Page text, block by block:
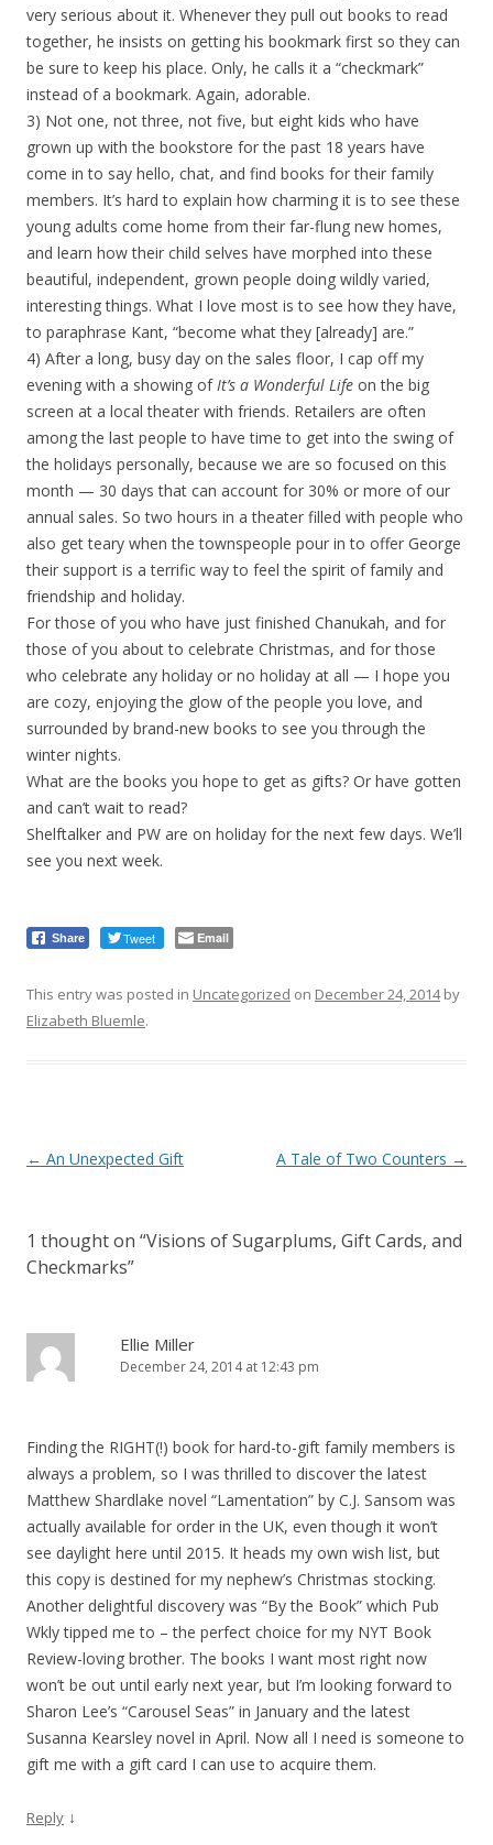
very serious about it. Whenever they pull out books to read
together, he insists on getting his bookmark first so they can
be sure to keep his place. Only, he calls it a “checkmark”
instead of a bookmark. Again, adorable.
3) Not one, not three, not five, but eight kids who have
grown up with the bookstore for the past 18 years have
come in to say hello, chat, and find books for their family
members. It’s hard to explain how charming it is to see these
young adults come home from their far-flung new homes,
and learn how their child selves have morphed into these
beautiful, independent, grown people doing wildly varied,
interesting things. What I love most is to see how they have,
to paraphrase Kant, “become what they [already] are.”
4) After a long, busy day on the sales floor, I cap off my
evening with a showing ofIt’s a Wonderful Life on the big
screen at a local theater with friends. Retailers are often
among the last people to have time to get into the swing of
the holidays personally, because we are so focused on this
month — 30 days that can account for 30% or more of our
annual sales. So two hours in a theater filled with people who
also get teary when the townspeople pour in to offer George
their support is a terrific way to feel the spirit of family and
friendship and holiday.
For those of you who have just finished Chanukah, and for
those of you about to celebrate Christmas, and for those
who celebrate any holiday or no holiday at all — I hope you
are cozy, enjoying the glow of the people you love, and
surrounded by brand-new books to see you through the
winter nights.
What are the books you hope to get as gifts? Or have gotten
and can’t wait to read?
Shelftalker and PW are on holiday for the next few days. We’ll
see you next week.
Share Tweet Email
This entry was posted in Uncategorized on December 24, 2014by
Elizabeth Bluemle.
Post
← An Unexpected Gift A Tale of Two Counters →
1 thought on “Visions of Sugarplums, Gift Cards, and
Checkmarks”
Ellie Miller
December 24, 2014 at 12:43 pm
Finding the RIGHT(!) book for hard-to-gift family members is
always a problem, so I was thrilled to discover the latest
Matthew Shardlake novel “Lamentation” by C.J. Sansom was
actually available for order in the UK, even though it won’t
see daylight here until 2015. It heads my own wish list, but
this copy is destined for my nephew’s Christmas stocking.
Another delightful discovery was “By the Book” which Pub
Wkly tipped me to – the perfect choice for my NYT Book
Review-loving brother. The books I want most right now
won’t be out until early next year, but I’m looking forward to
Sharon Lee’s “Carousel Seas” in January and the latest
Susanna Kearsley novel in April. Now all I need is someone to
gift me with a gift card I can use to acquire them.
Reply ↓